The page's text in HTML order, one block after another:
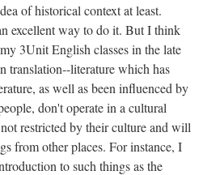
of historical context at least.
excellent way to do it. But I think
3Unit English classes in the late
translation--literature which has
as well as been influenced by
don't operate in a cultural
restricted by their culture and will
from other places. For instance, I
to such things as the